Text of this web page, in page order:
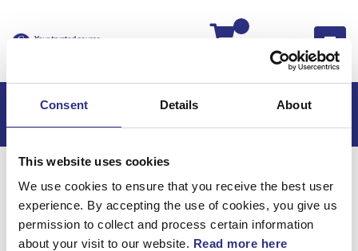
Consent Details About
This website uses cookies
We use cookies to ensure that you receive the best user
experience. By accepting the use of cookies, you give us
permission to collect and process certain information
about your visit to our website. Read more here
Hem Volvo P1800 Volvo P1800 B18
Motor
Motor / Motor